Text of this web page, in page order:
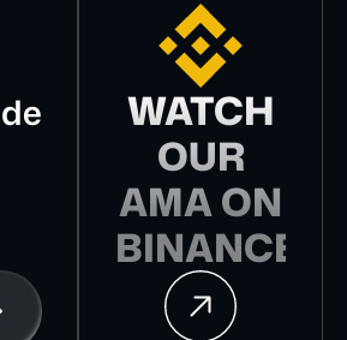
WATCH
OUR
AMA ON
BINANCE